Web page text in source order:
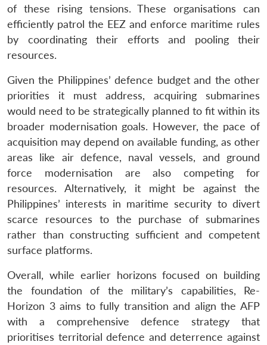
of these rising tensions. These organisations can
efficiently patrol the EEZ and enforce maritime rules
by coordinating their efforts and pooling their
resources.
Given the Philippines’ defence budget and the other
priorities it must address, acquiring submarines
would need to be strategically planned to fit within its
broader modernisation goals. However, the pace of
acquisition may depend on available funding, as other
areas like air defence, naval vessels, and ground
force modernisation are also competing for
resources. Alternatively, it might be against the
Philippines’ interests in maritime security to divert
scarce resources to the purchase of submarines
rather than constructing sufficient and competent
surface platforms.
Overall, while earlier horizons focused on building
the foundation of the military’s capabilities, Re-
Horizon 3 aims to fully transition and align the AFP
with a comprehensive defence strategy that
prioritises territorial defence and deterrence against